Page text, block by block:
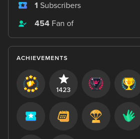
1 Subscribers
454 Fan of
ACHIEVEMENTS
1423